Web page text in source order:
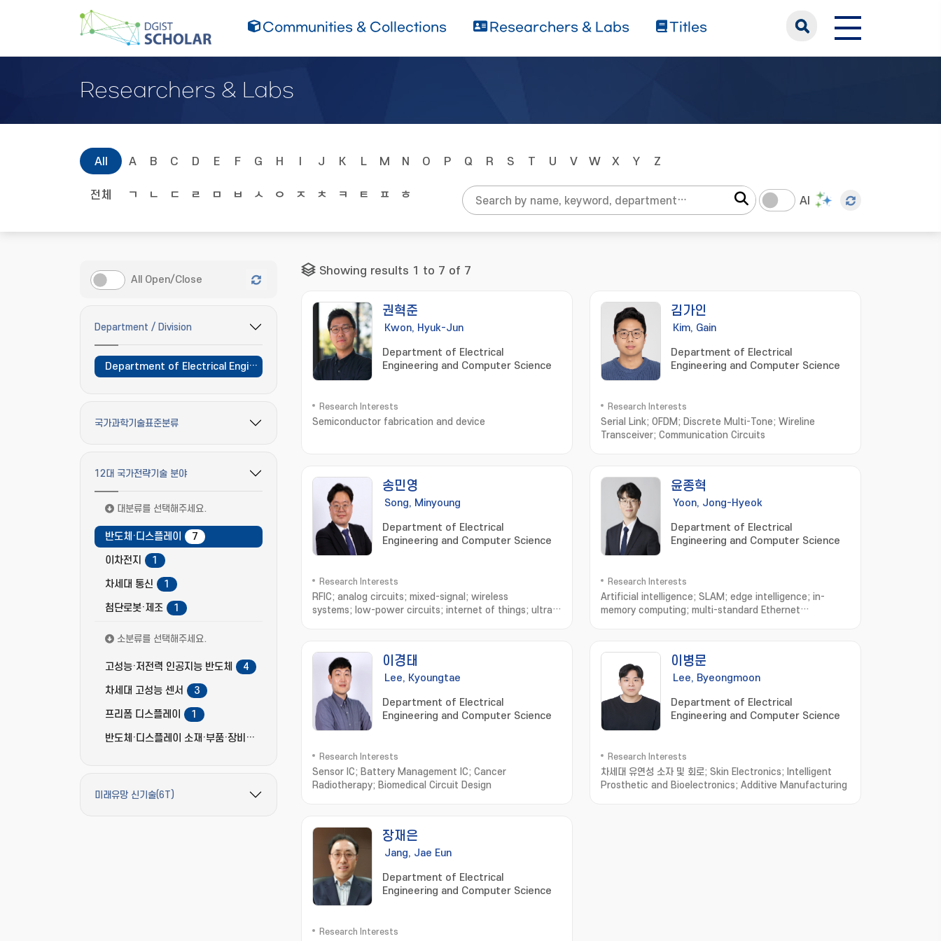
Communities & Collections Researchers & Labs Titles
Researchers & Labs
All A B C D E F G H J K L M N O P Q R S T U V W X Y Z
전체 ㄱ ㄴ ㄷ ㄹ ㅁ ㅂ ㅅ ㅇ ㅈ ㅊ ㅋ ㅌ ㅍ ㅎ AI
All Open/Close
Department / Division
필터 옵션 펼치기/접기
Department of Electrical Engineering and Computer Science
국가과학기술표준분류
필터 옵션 펼치기/접기
12대 국가전략기술 분야
필터 옵션 펼치기/접기
대분류를 선택해주세요.
반도체·디스플레이
7
이차전지
1
차세대 통신
1
첨단로봇·제조
1
소분류를 선택해주세요.
고성능·저전력 인공지능 반도체
4
차세대 고성능 센서
3
프리폼 디스플레이
1
반도체·디스플레이 소재·부품·장비
미래유망 신기술(6T)
필터 옵션 펼치기/접기
Showing results 1 to 7 of 7
권혁준
Kwon, Hyuk-Jun
Department of Electrical
Engineering and Computer Science
Research Interests
Semiconductor fabrication and device
김가인
Kim, Gain
Department of Electrical
Engineering and Computer Science
Research Interests
Serial Link; OFDM; Discrete Multi-Tone; Wireline
Transceiver; Communication Circuits
송민영
Song, Minyoung
Department of Electrical
Engineering and Computer Science
Research Interests
RFIC; analog circuits; mixed-signal; wireless
systems; low-power circuits; internet of things; ultra
윤종혁
Yoon, Jong-Hyeok
Department of Electrical
Engineering and Computer Science
Research Interests
Artificial intelligence; SLAM; edge intelligence; in-
memory computing; multi-standard Ethernet
이경태
Lee, Kyoungtae
Department of Electrical
Engineering and Computer Science
Research Interests
Sensor IC; Battery Management IC; Cancer
Radiotherapy; Biomedical Circuit Design
이병문
Lee, Byeongmoon
Department of Electrical
Engineering and Computer Science
Research Interests
차세대 유연성 소자 및 회로; Skin Electronics; Intelligent
Prosthetic and Bioelectronics; Additive Manufacturing
장재은
Jang, Jae Eun
Department of Electrical
Engineering and Computer Science
Research Interests